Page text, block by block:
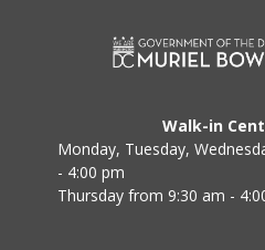
Walk-in
Monday, Tuesday,
- 4:00 pm
Thursday from 9:30 am -